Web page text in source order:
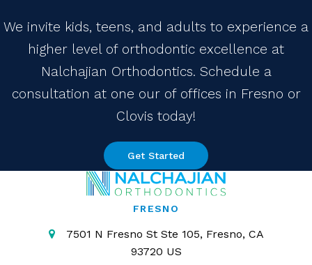
We invite kids, teens, and adults to experience a
higher level of orthodontic excellence at
Nalchajian Orthodontics. Schedule a
consultation at one our of offices in Fresno or
Clovis today!
Get Started
FRESNO
7501 N Fresno St Ste 105 Fresno CA
93720 US